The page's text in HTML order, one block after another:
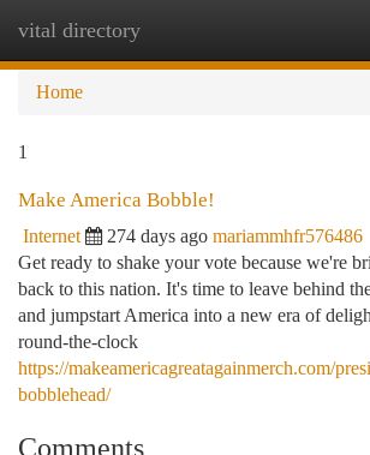
vital directory
Home
1
Make America Bobble!
Internet 274 days ago mariammhfr576486
Get ready to shake your vote because we're
back to this nation. It's time to leave behind
and jumpstart America into a new era of
round-the-clock
https://makeamericagreatagainmerch.com/
bobblehead/
Comments